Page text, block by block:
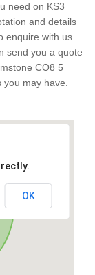
need on KS3
and details
enquire with us
send you a quote
CO8 5
may have.
OK